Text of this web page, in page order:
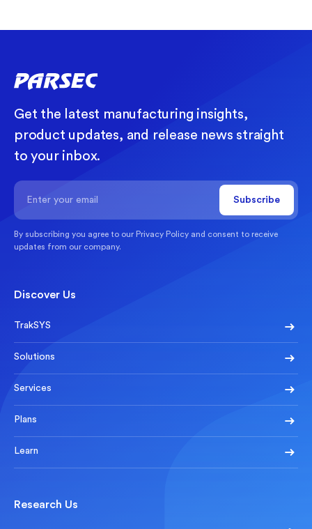
Get the latest manufacturing insights,
product updates, and release news straight
to your inbox.
By subscribing you agree to our Privacy Policy and consent to receive
updates from our company.
Discover Us
TrakSYS
Solutions
Services
Plans
Learn
Research Us